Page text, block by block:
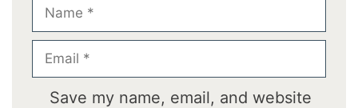
Save my name, email, and website